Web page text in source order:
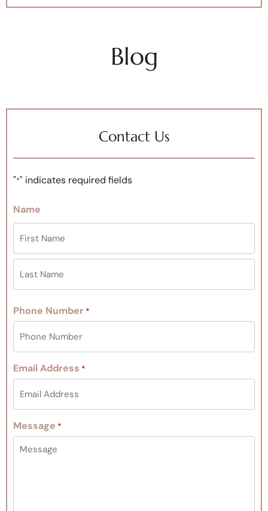
Blog
Contact Us
"*" indicates required fields
Name
Phone Number *
Email Address *
Message *